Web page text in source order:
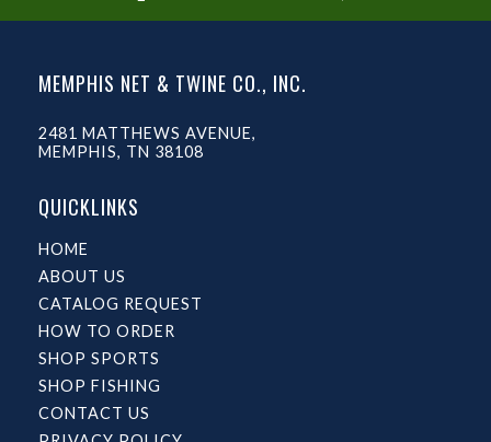
MEMPHIS NET & TWINE CO., INC.
2481 MATTHEWS AVENUE,
MEMPHIS, TN 38108
QUICKLINKS
HOME
ABOUT US
CATALOG REQUEST
HOW TO ORDER
SHOP SPORTS
SHOP FISHING
CONTACT US